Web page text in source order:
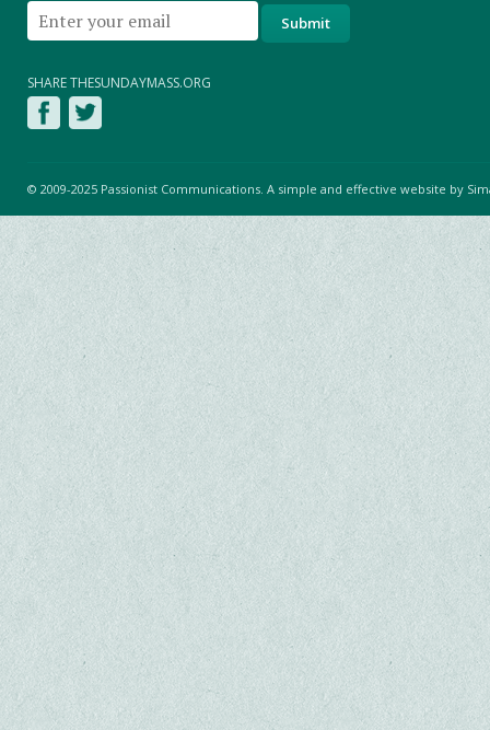
SHARE THESUNDAYMASS.ORG
© 2009-2025 Passionist Communications. A simple and effective website by